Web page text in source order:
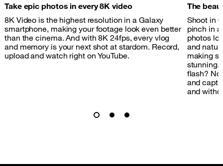
Take epic photos in every 8K video
8K Video is the highest resolution in a Galaxy
smartphone, making your footage look even better
than the cinema. And with 8K 24fps, every vlog
and memory is your next shot at stardom. Record,
upload and watch right on YouTube.
The
Shoot in
pinch in
photos
and
making
stunning.
flash?
and
and